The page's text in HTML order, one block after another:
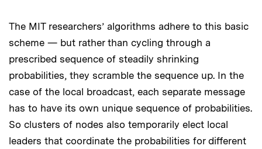
The MIT researchers’ algorithms adhere to this basic
scheme — but rather than cycling through a
prescribed sequence of steadily shrinking
probabilities, they scramble the sequence up. In the
case of the local broadcast, each separate message
has to have its own unique sequence of probabilities.
So clusters of nodes also temporarily elect local
leaders that coordinate the probabilities for different